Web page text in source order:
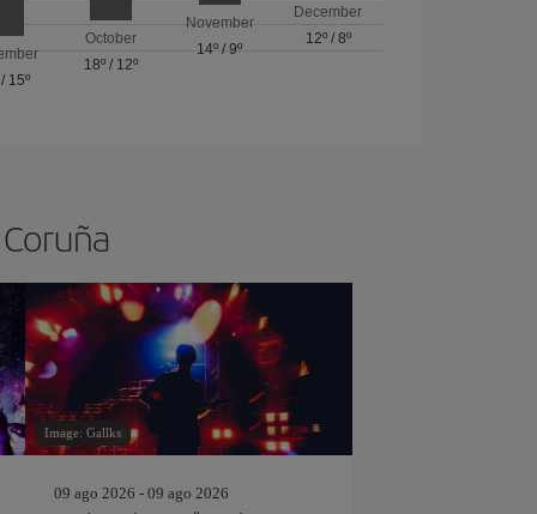
15º
October
18º / 12º
November
14º /9º
December
12º/ 8º
Image: Gallks
09 ago 2026 - 09 ago 2026